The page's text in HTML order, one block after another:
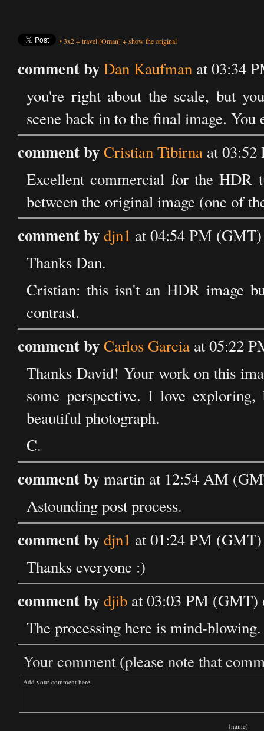
•3x2+travel [Oman] +show the original
comment byDan Kaufman at 03:34
you're right about the scale, but
scene back in to the final image. You
comment byCristian Tibirna at
Excellent commercial for the HDR
between the original image (one of
comment bydjn1 at 04:54 PM
Thanks Dan.
Cristian: this isn't an HDR image
contrast.
comment byCarlos Garcia at 05:22
Thanks David! Your work on this
some perspective. I love
beautiful photograph.
C.
comment bymartin at 12:54 AM
Astounding post process.
comment bydjn1 at 01:24 PM
Thanks everyone :)
comment bydjib at 03:03 PM (GMT)
The processing here is mind-blowing.
Your comment (please note that
(name)